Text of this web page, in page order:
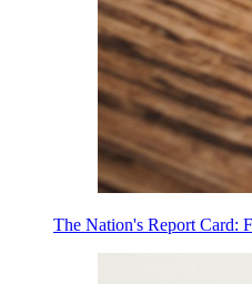
The Nation's Report Card: